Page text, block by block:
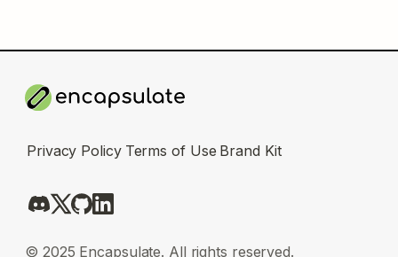
Privacy Policy Terms of Use Brand Kit
© 2025 Encapsulate. All rights reserved.